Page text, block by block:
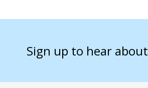
Sign up to hear